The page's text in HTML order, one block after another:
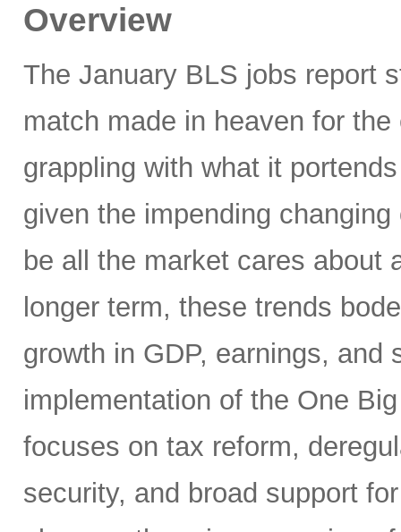
Overview
The January BLS jobs report
match made in heaven for
grappling with what it
given the impending
be all the market cares about
longer term, these trends
growth in GDP, earnings,
implementation of the One
focuses on tax reform,
security, and broad support